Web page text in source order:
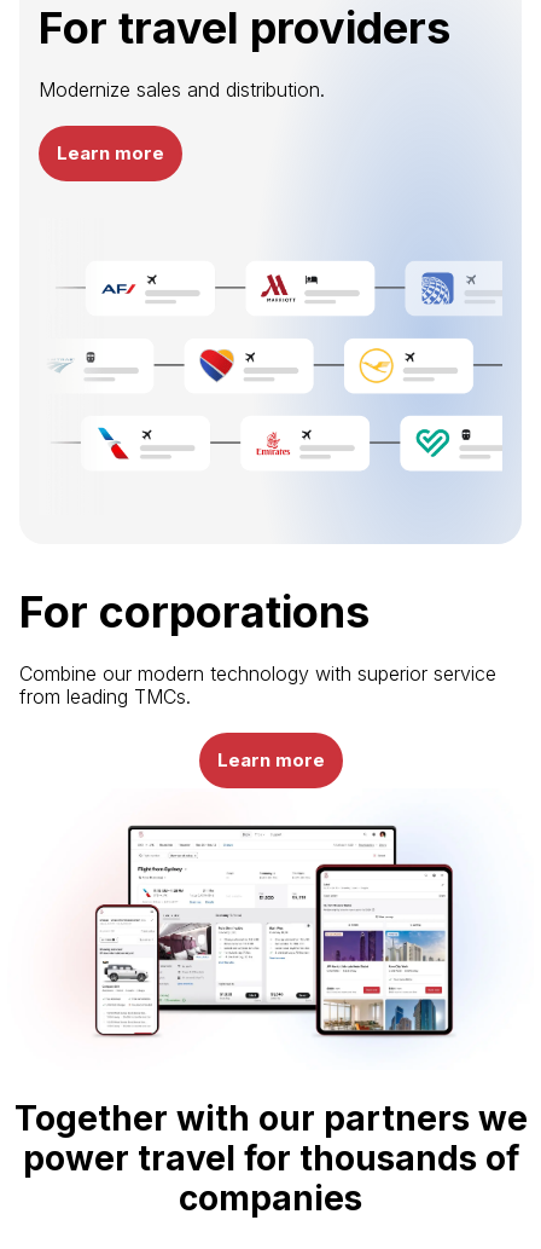
For travel providers
Modernize sales and distribution.
Learn more
For corporations
Combine our modern technology with superior service
from leading TMCs.
Learn more
Together with our partners we
power travel for thousands of
companies